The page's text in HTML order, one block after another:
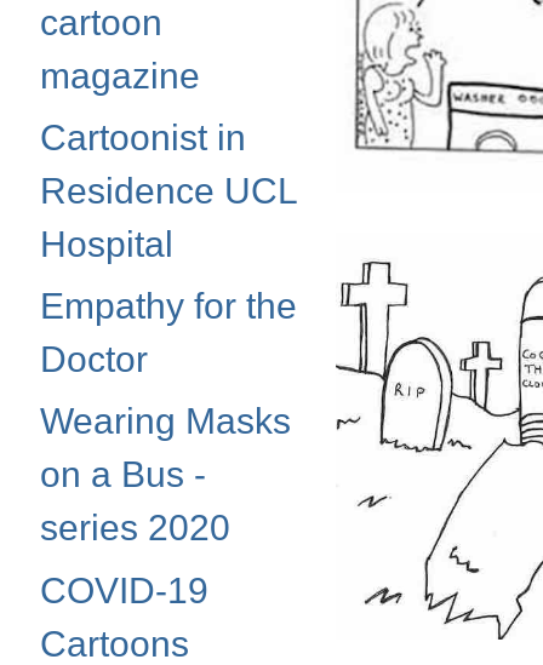
cartoon
magazine
Cartoonist in
Residence UCL
Hospital
Empathy for the
Doctor
Wearing Masks
on a Bus -
series 2020
COVID-19
Cartoons